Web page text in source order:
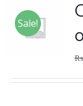
Sale!
₨